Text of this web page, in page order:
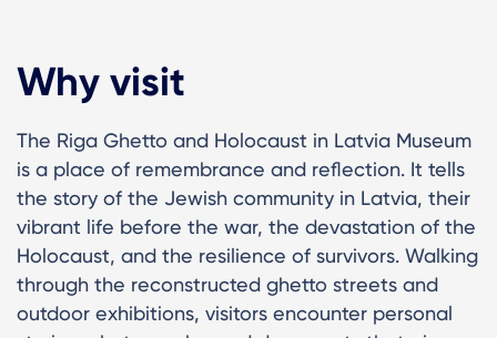
Why visit
The Riga Ghetto and Holocaust in Latvia Museum
is a place of remembrance and reflection. It tells
the story of the Jewish community in Latvia, their
vibrant life before the war, the devastation of the
Holocaust, and the resilience of survivors. Walking
through the reconstructed ghetto streets and
outdoor exhibitions, visitors encounter personal